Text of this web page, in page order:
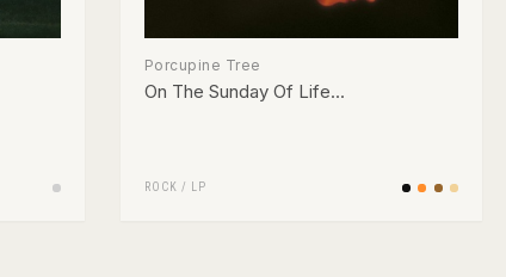
Porcupine Tree
On The Sunday Of Life...
ROCK / LP